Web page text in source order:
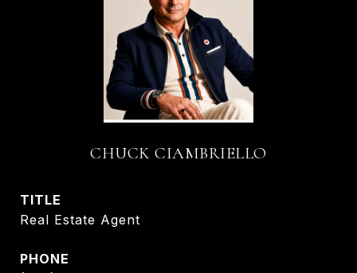
CHUCK CIAMBRIELLO
TITLE
Real Estate Agent
PHONE